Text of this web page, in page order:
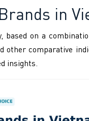
in
on a
comparative
insights.